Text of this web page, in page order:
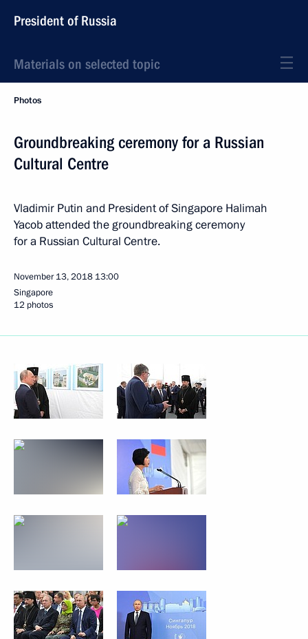
President of Russia
Materials on selected topic
Photos
Groundbreaking ceremony for a Russian
Cultural Centre
Vladimir Putin and President of Singapore Halimah
Yacob attended the groundbreaking ceremony
for a Russian Cultural Centre.
November 13, 2018 13:00
Singapore
12 photos